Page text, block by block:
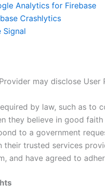
Analytics for Firebase
Crashlytics
Signal
may disclose
by law, such as to
they believe in good
to a government
their trusted services
and have agreed to